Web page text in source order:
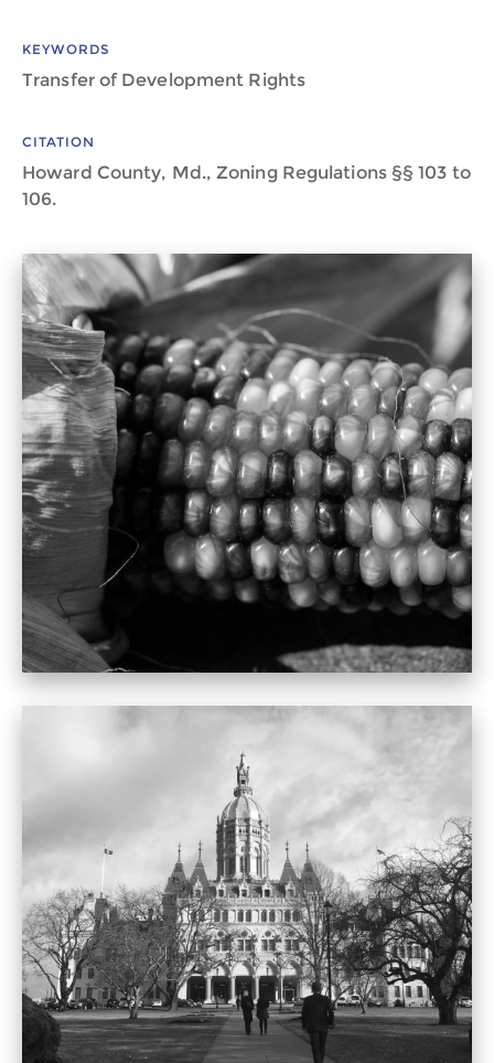
KEYWORDS
Transfer of Development Rights
CITATION
Howard County, Md., Zoning Regulations §§ 103 to
106.